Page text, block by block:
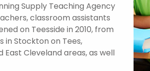
Supply Teaching Agency
classroom assistants
on Teesside in 2010, from
in Stockton on Tees,
Cleveland areas, as well